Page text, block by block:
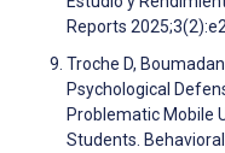
Reports
Troche D,
Psychological
Problematic Mobile
Students.